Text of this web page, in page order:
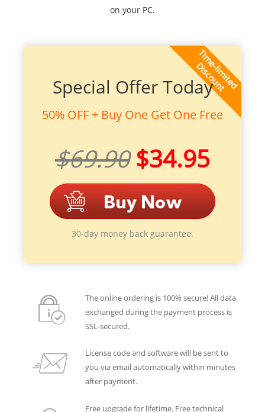
on your PC.
Special Offer Today
50% OFF + Buy One Get One Free
$69.90 $34.95
30-day money back guarantee.
The online ordering is 100% secure! All data
exchanged during the payment process is
SSL-secured.
License code and software will be sent to
you via email automatically within minutes
after payment.
Free upgrade for lifetime. Free technical